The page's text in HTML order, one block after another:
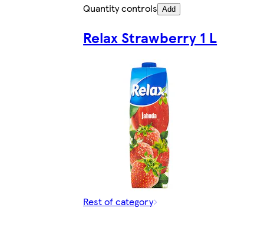
Quantity controls Add
Relax Strawberry 1 L
Rest of category